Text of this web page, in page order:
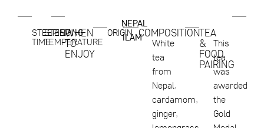
STEEPING
TIME
STEEPING
TEMPERATURE
WHEN
TO
ENJOY
ORIGIN
NEPAL
,
ILAMCOMPOSITION
White
tea
from
Nepal,
cardamom,
ginger,
TEA
&
FOOD
PAIRING
This
tea
was
awarded
the
Gold